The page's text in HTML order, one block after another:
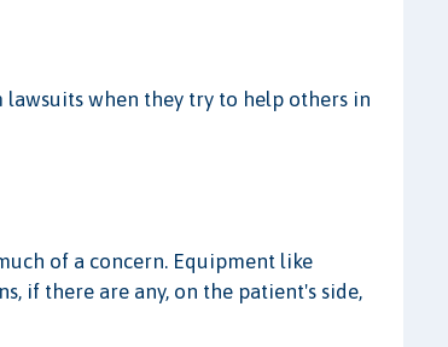
when they try to help others in
of a concern. Equipment like
if there are any, on the patient's side,